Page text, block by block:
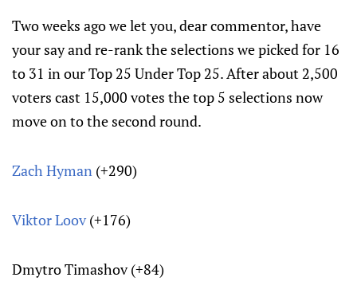
Two weeks ago we let you, dear commentor, have
your say and re-rank the selections we picked for 16
to 31 in our Top 25 Under Top 25. After about 2,500
voters cast 15,000 votes the top 5 selections now
move on to the second round.
Zach Hyman (+290)
Viktor Loov(+176)
Dmytro Timashov (+84)